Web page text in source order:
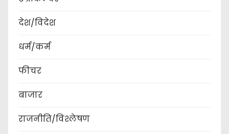
देश/विदेश
धर्म/कर्म
फीचर
बाजार
राजनीति/विश्लेषण